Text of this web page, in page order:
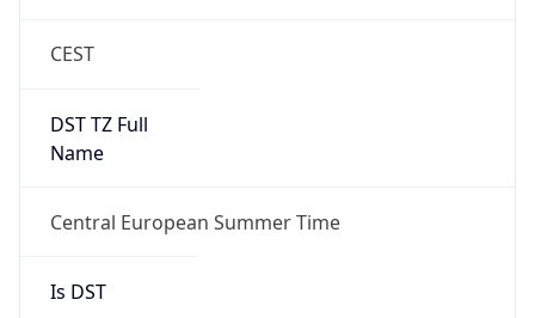
CEST
DST TZ Full
Name
Central European Summer Time
Is DST